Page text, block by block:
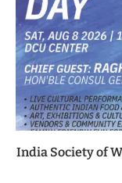
India Society of